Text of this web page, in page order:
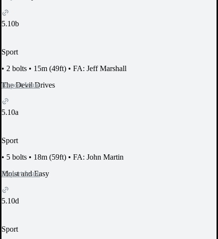
5.10b
Sport
• 2 bolts • 15m (49ft) • FA: Jeff Marshall
Report Issue
The Devil Drives
5.10a
Sport
• 5 bolts • 18m (59ft) • FA: John Martin
Report Issue
Moist and Easy
5.10d
Sport